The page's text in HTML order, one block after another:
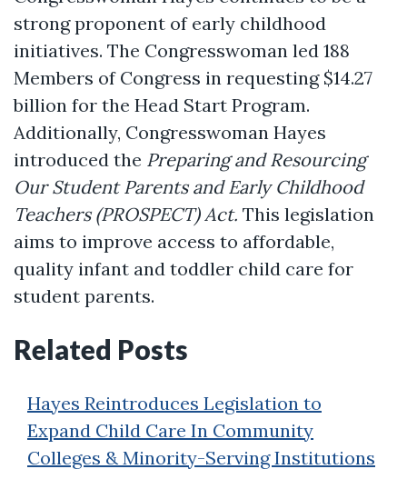
strong proponent of early childhood
initiatives. The Congresswoman led 188
Members of Congress in requesting $14.27
billion for the Head Start Program.
Additionally, Congresswoman Hayes
introduced the Preparing and Resourcing
Our Student Parents and Early Childhood
Teachers (PROSPECT) Act. This legislation
aims to improve access to affordable,
quality infant and toddler child care for
student parents.
Related Posts
Hayes Reintroduces Legislation to
Expand Child Care In Community
Colleges & Minority-Serving Institutions